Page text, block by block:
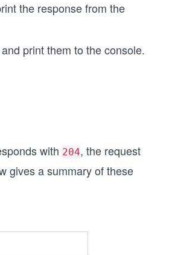
the response from the
print them to the console.
with 204, the request
gives a summary of these